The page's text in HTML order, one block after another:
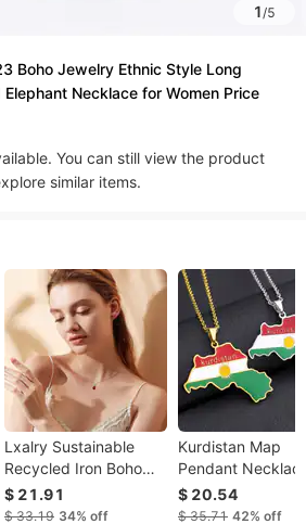
1/5
Boho Jewelry Ethnic Style Long
Necklace for Women Price
You can still view the product
similar items.
Lxalry Sustainable
Recycled Iron Boho
Pendant Necklace
Handmade Nickel-
$ 21.91
$ 33.19 34% off
Kurdistan Map
Pendant
Drops Vintage
And Women's
$ 20.54
$ 35.71 42% off